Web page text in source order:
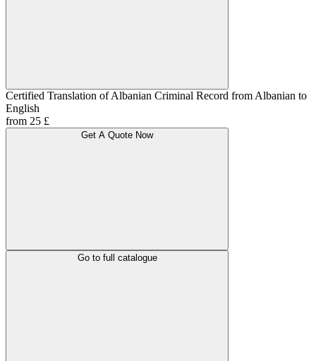
Certified Translation of Albanian Criminal Record from Albanian to
English
from 25 £
Get A Quote Now
Go to full catalogue